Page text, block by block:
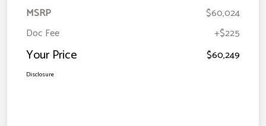
MSRP
$60,024
Doc Fee
+$225
Your Price $60,249
Disclosure